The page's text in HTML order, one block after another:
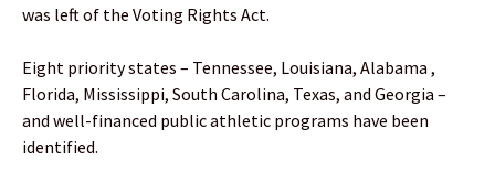
was left of the Voting Rights Act.
Eight priority states – Tennessee, Louisiana, Alabama ,
Florida, Mississippi, South Carolina, Texas, and Georgia –
and well-financed public athletic programs have been
identified.